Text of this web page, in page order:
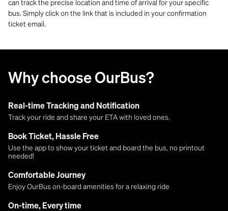
can track the precise location and time of arrival for your specific
bus. Simply click on the link that is included in your confirmation
ticket email.
Why choose OurBus?
Real-time Tracking and Notification
Track your ride and share your ETA with loved ones.
Book Ticket, Hassle Free
Use the app to show your ticket and board the bus, no printout
needed!
Comfortable Journey
Enjoy OurBus on-board amenities for a relaxing ride
On-time, Every time